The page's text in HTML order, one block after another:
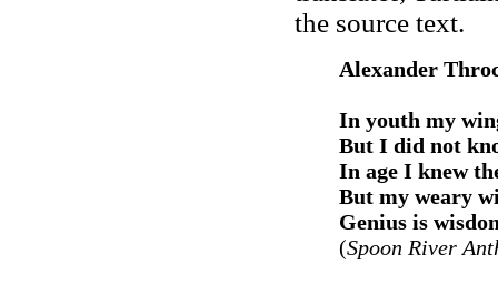
the source text.
Alexander
In youth my
But I did not
In age I knew
But my weary
Genius is
(Spoon River